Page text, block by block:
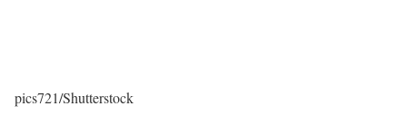
pics721/Shutterstock